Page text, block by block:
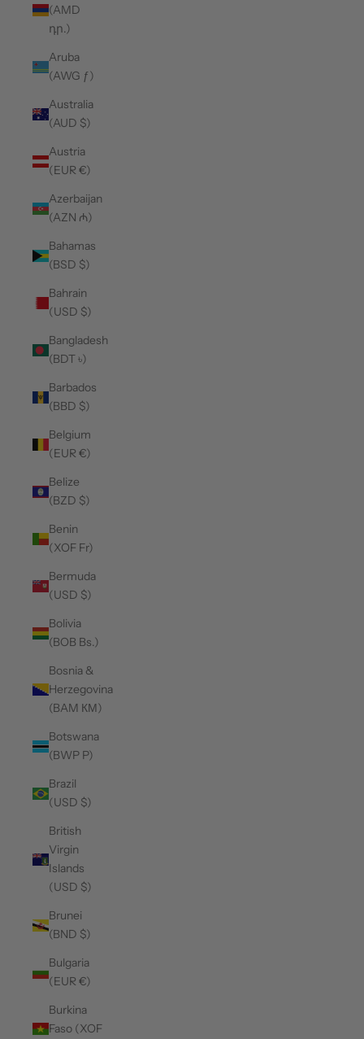
(AMD
դր.)
Aruba
(AWG ƒ)
Australia
(AUD $)
Austria
(EUR €)
Azerbaijan
(AZN ₼)
Bahamas
(BSD $)
Bahrain
(USD $)
Bangladesh
(BDT ৳)
Barbados
(BBD $)
Belgium
(EUR €)
Belize
(BZD $)
Benin
(XOF Fr)
Bermuda
(USD $)
Bolivia
(BOB Bs.)
Bosnia &
Herzegovina
(BAM КМ)
Botswana
(BWP P)
Brazil
(USD $)
British
Virgin
Islands
(USD $)
Brunei
(BND $)
Bulgaria
(EUR €)
Burkina
Faso (XOF